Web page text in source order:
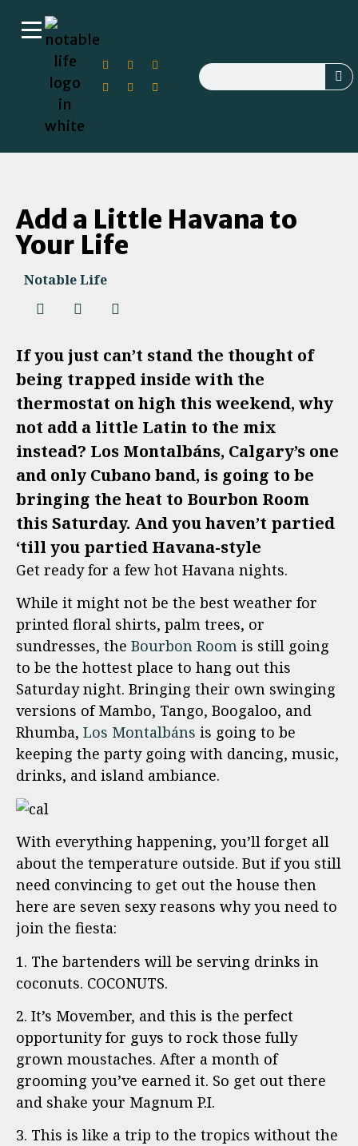
Add a Little Havana to
Your Life
Notable Life
If you just can’t stand the thought of
being trapped inside with the
thermostat on high this weekend, why
not add a little Latin to the mix
instead? Los Montalbáns, Calgary’s one
and only Cubano band, is going to be
bringing the heat to Bourbon Room
this Saturday. And you haven’t partied
‘till you partied Havana-style
Get ready for a few hot Havana nights.
While it might not be the best weather for
printed floral shirts, palm trees, or
sundresses, the Bourbon Room is still going
to be the hottest place to hang out this
Saturday night. Bringing their own swinging
versions of Mambo, Tango, Boogaloo, and
Rhumba, Los Montalbáns is going to be
keeping the party going with dancing, music,
drinks, and island ambiance.
With everything happening, you’ll forget all
about the temperature outside. But if you still
need convincing to get out the house then
here are seven sexy reasons why you need to
join the fiesta:
1. The bartenders will be serving drinks in
coconuts. COCONUTS.
2. It’s Movember, and this is the perfect
opportunity for guys to rock those fully
grown moustaches. After a month of
grooming you’ve earned it. So get out there
and shake your Magnum P.I.
3. This is like a trip to the tropics without the